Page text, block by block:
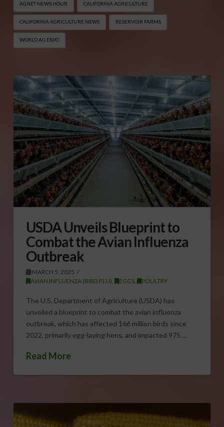
AGNET NEWS HOUR CALIFORNIA AGRICULTURE
CALIFORNIA AGRICULTURE NEWS RESERVOIR FARMS
WORLD AG EXPO
USDA Unveils Blueprint to
Combat the Avian Influenza
Outbreak
MARCH 5, 2025
AVIAN INFLUENZA (BIRD FLU), EGGS, POULTRY
The U.S. Department of Agriculture (USDA) has
unveiled a blueprint to combat the avian influenza
outbreak, which has affected 166 million birds since
2022, primarily egg-laying hens, and impacted 975 …
Read More